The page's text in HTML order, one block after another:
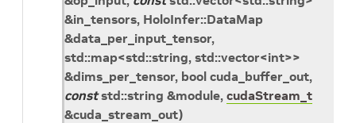
&in_tensors, HoloInfer::DataMap
&data_per_input_tensor,
std::map<std::string, std::vector<int>>
&dims_per_tensor, bool cuda_buffer_out,
const std::string &module, cudaStream_t
&cuda_stream_out)